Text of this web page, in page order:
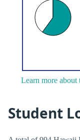
Learn more about
Student